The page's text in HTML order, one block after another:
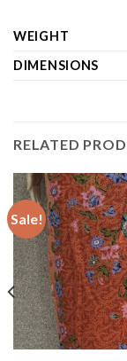
WEIGHT
DIMENSIONS
RELATED
Sale!